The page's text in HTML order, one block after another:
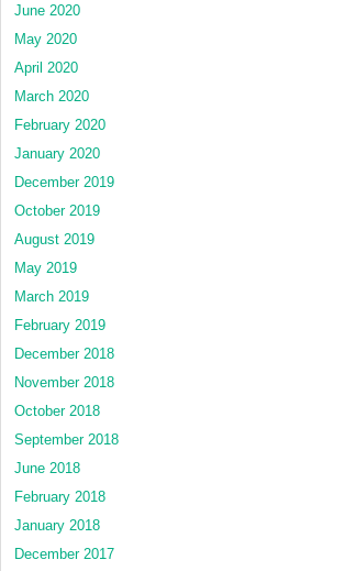
June 2020
May 2020
April 2020
March 2020
February 2020
January 2020
December 2019
October 2019
August 2019
May 2019
March 2019
February 2019
December 2018
November 2018
October 2018
September 2018
June 2018
February 2018
January 2018
December 2017